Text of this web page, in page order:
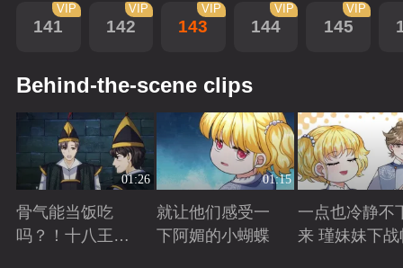
141
VIP
142
VIP
143
VIP
144
VIP
145
VIP
Behind-the-scene clips
01:26
骨气能当饭吃
吗？！十八王子
01:15
就让他们感受一
下阿媚的小蝴蝶
一点也冷静不
来 瑾妹妹下战